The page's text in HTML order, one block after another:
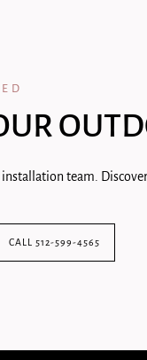
team.
CALL 512-599-4565